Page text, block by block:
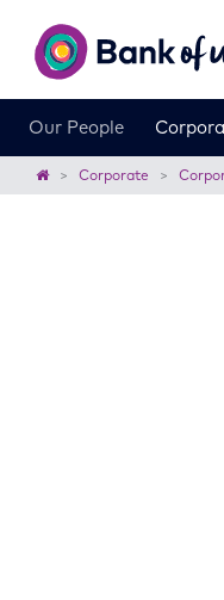
Our People
Home Corporate